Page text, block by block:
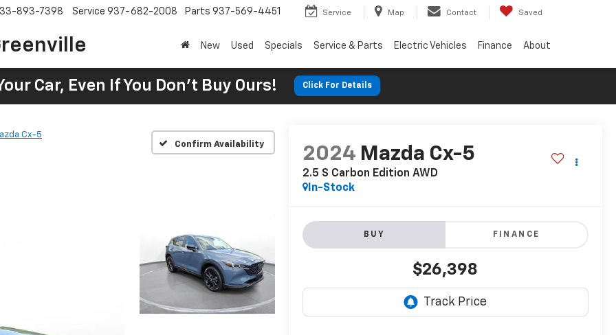
893-7398 Service 937-682-2008 Parts 937-569-4451 Service Map Contact Saved
New Used Specials Service & Parts Electric Vehicles Finance About
Car, Even If You Don't Buy Ours! Click For Details
Cx-5
Confirm Availability
2024 Mazda Cx-5
2.5 S Carbon Edition AWD
In-Stock
BUY FINANCE
$26,398